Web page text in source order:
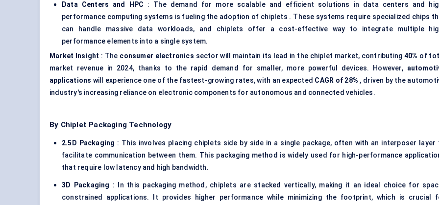
Data Centers and HPC : The demand for more scalable and efficient solutions in data centers and
performance computing systems is fueling the adoption of chiplets . These systems require specialized chips
can handle massive data workloads, and chiplets offer a cost-effective way to integrate multiple
performance elements into a single system.
Market Insight : The consumer electronics sector will maintain its lead in the chiplet market, contributing40% of
market revenue in 2024, thanks to the rapid demand for smaller, more powerful devices. However,
applications will experience one of the fastest-growing rates, with an expected CAGR of 28% , driven by the
industry's increasing reliance on electronic components for autonomous and connected vehicles.
By Chiplet Packaging Technology
2.5D Packaging : This involves placing chiplets side by side in a single package, often with an interposer layer
facilitate communication between them. This packaging method is widely used for high-performance
that require low latency and high bandwidth.
3D Packaging : In this packaging method, chiplets are stacked vertically, making it an ideal choice for
constrained applications. It provides higher performance while minimizing the footprint, which is crucial